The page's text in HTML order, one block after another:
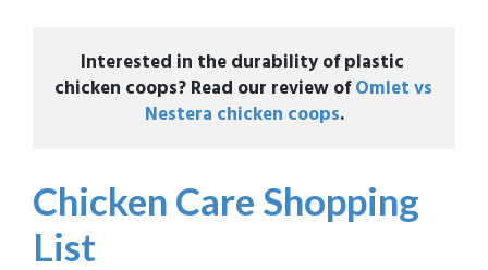
Interested in the durability of plastic
chicken coops? Read our review of Omlet vs
Nestera chicken coops.
Chicken Care Shopping
List